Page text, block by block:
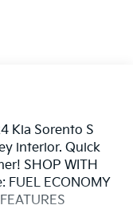
Kia Sorento S
interior. Quick
SHOP WITH
FUEL ECONOMY